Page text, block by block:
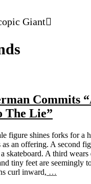
Commits
The Lie”
figure shines forks for a
an offering. A second
skateboard. A third
tiny feet are seemingly
curl inward, …